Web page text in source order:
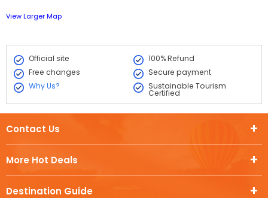
View Larger Map
Official site
100% Refund
Free changes
Secure payment
Why Us?
Sustainable Tourism
Certified
More Hot Deals
Destination Guide
Contact Us